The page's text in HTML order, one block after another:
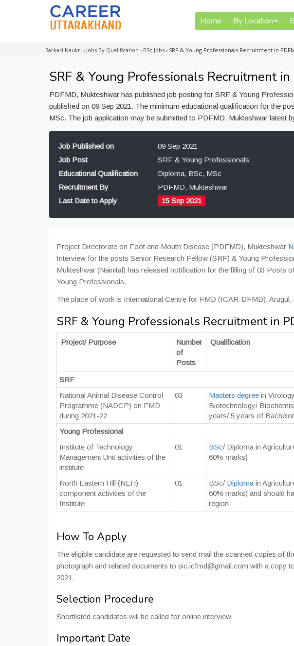
Home By Location
Sarkari Naukri › Jobs By Qualification › BSc Jobs › SRF & Young Professionals Recruitment in
SRF & Young Professionals Recruitment
PDFMD, Mukteshwar has published job posting for SRF & Young
published on 09 Sep 2021. The minimum educational qualification for the
MSc. The job application may be submitted to PDFMD, Mukteshwar latest
Job Published on
09 Sep 2021
Job Post
SRF & Young Professionals
Educational Qualification
Diploma, BSc, MSc
Recruitment By
PDFMD, Mukteshwar
Last Date to Apply
15 Sep 2021
Project Directorate on Foot and Mouth Disease (PDFMD), Mukteshwar
Interview for the posts Senior Research Fellow (SRF) & Young
Mukteshwar (Nainital) has released notification for the filling of 03 Posts
Young Professionals.
The place of work is International Centre for FMD (ICAR-DFMD), Arugul,
SRF & Young Professionals Recruitment in
Project/ Purpose
Number
of
Posts
Qualification
SRF
National Animal Disease Control
Programme (NADCP) on FMD
during 2021-22
03 Masters degree in
Biotechnology/
years/ 5 years of
Young Professional
Institute of Technology
Management Unit activities of the
institute
01 BSc/ Diploma in
60% marks)
North Eastern Hill (NEH)
component activities of the
Institute
01 BSc/ Diploma in
60% marks) and should
region
How To Apply
The eligible candidate are requested to send mail the scanned copies of
photograph and related documents to sic.icfmd@gmail.com with a copy
2021.
Selection Procedure
Shortlisted candidates will be called for online interview.
Important Date